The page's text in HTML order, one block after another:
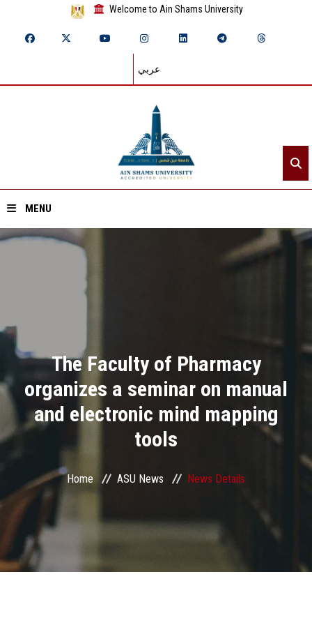
Welcome to Ain Shams University
عربي
MENU
Divisions
Academics
Research
Health Care
Centers and Units
ASU Smart Systems
ASU Media
The Faculty of Pharmacy
organizes a seminar on manual
and electronic mind mapping
tools
Home ASU News News Details